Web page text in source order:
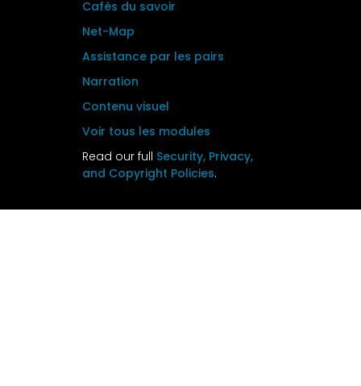
Cafés du savoir
Net-Map
Assistance par les pairs
Narration
Contenu visuel
Voir tous les modules
Read our full Security, Privacy,
and Copyright Policies.